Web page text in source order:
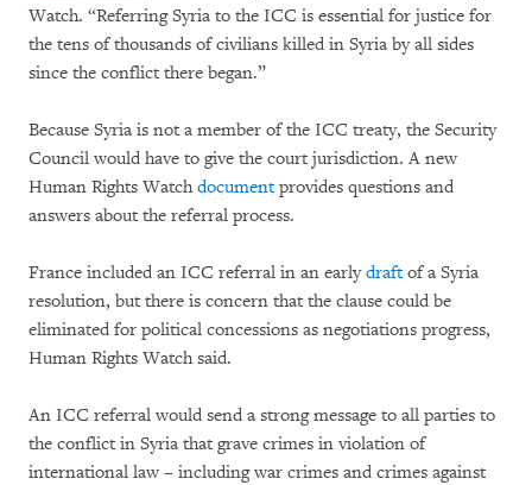
Watch. “Referring Syria to the ICC is essential for justice for
the tens of thousands of civilians killed in Syria by all sides
since the conflict there began.”
Because Syria is not a member of the ICC treaty, the Security
Council would have to give the court jurisdiction. A new
Human Rights Watchdocumentprovides questions and
answers about the referral process.
France included an ICC referral in an earlydraftof a Syria
resolution, but there is concern that the clause could be
eliminated for political concessions as negotiations progress,
Human Rights Watch said.
An ICC referral would send a strong message to all parties to
the conflict in Syria that grave crimes in violation of
international law – including war crimes and crimes against